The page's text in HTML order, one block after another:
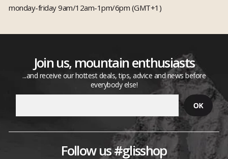
monday-friday 9am/12am-1pm/6pm (GMT+1)
Join us, mountain enthusiasts
...and receive our hottest deals, tips, advice and news before
everybody else!
Follow us #glisshop